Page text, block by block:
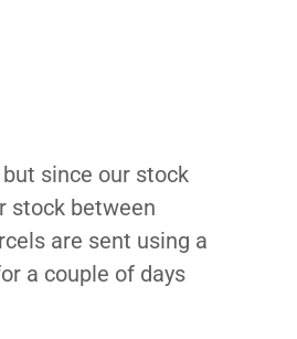
since our stock
stock between
are sent using a
a couple of days